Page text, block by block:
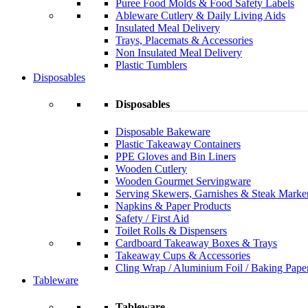
Puree Food Molds & Food Safety Labels
Ableware Cutlery & Daily Living Aids
Insulated Meal Delivery
Trays, Placemats & Accessories
Non Insulated Meal Delivery
Plastic Tumblers
Disposables
Disposables
Disposable Bakeware
Plastic Takeaway Containers
PPE Gloves and Bin Liners
Wooden Cutlery
Wooden Gourmet Servingware
Serving Skewers, Garnishes & Steak
Napkins & Paper Products
Safety / First Aid
Toilet Rolls & Dispensers
Cardboard Takeaway Boxes & Trays
Takeaway Cups & Accessories
Cling Wrap / Aluminium Foil / Baking
Tableware